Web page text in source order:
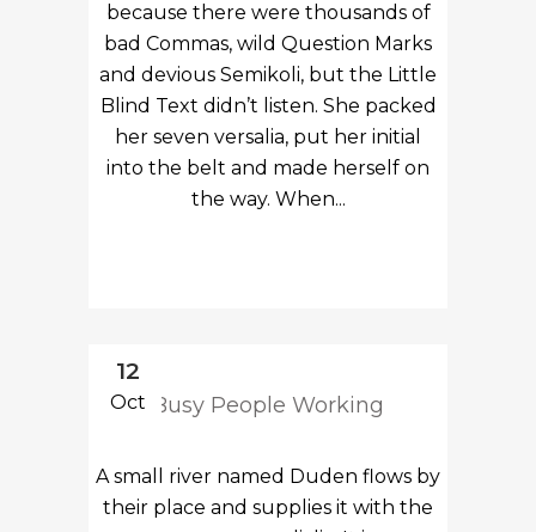
because there were thousands of
bad Commas, wild Question Marks
and devious Semikoli, but the Little
Blind Text didn’t listen. She packed
her seven versalia, put her initial
into the belt and made herself on
the way. When...
12
Oct Busy People Working
A small river named Duden flows by
their place and supplies it with the